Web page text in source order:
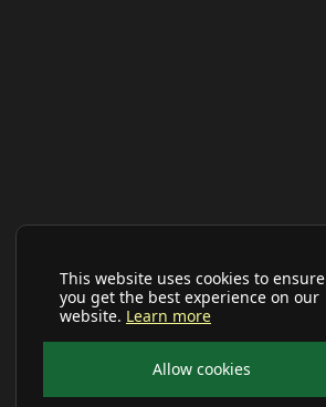
This website uses cookies to ensure
you get the best experience on our
website. Learn more
Allow cookies